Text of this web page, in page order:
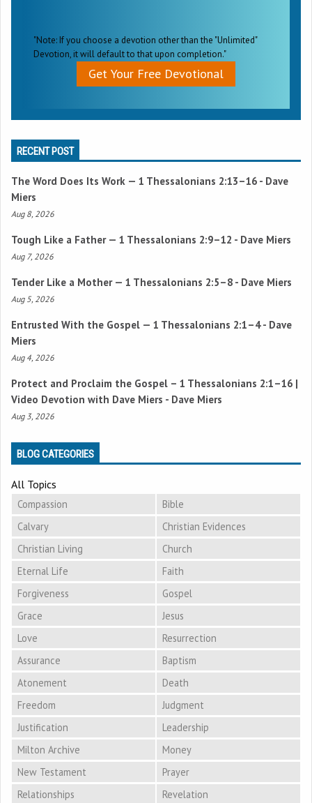
"Note: If you choose a devotion other than the "Unlimited"
Devotion, it will default to that upon completion."
Get Your Free Devotional
RECENT POST
The Word Does Its Work — 1 Thessalonians 2:13–16 - Dave
Miers
Aug 8, 2026
Tough Like a Father — 1 Thessalonians 2:9–12 - Dave Miers
Aug 7, 2026
Tender Like a Mother — 1 Thessalonians 2:5–8 - Dave Miers
Aug 5, 2026
Entrusted With the Gospel — 1 Thessalonians 2:1–4- Dave
Miers
Aug 4, 2026
Protect and Proclaim the Gospel – 1 Thessalonians 2:1–16 |
Video Devotion with Dave Miers - Dave Miers
Aug 3, 2026
BLOG CATEGORIES
All Topics
Compassion
Bible
Calvary
Christian Evidences
Christian Living
Church
Eternal Life
Faith
Forgiveness
Gospel
Grace
Jesus
Love
Resurrection
Assurance
Baptism
Atonement
Death
Freedom
Judgment
Justification
Leadership
Milton Archive
Money
New Testament
Prayer
Relationships
Revelation